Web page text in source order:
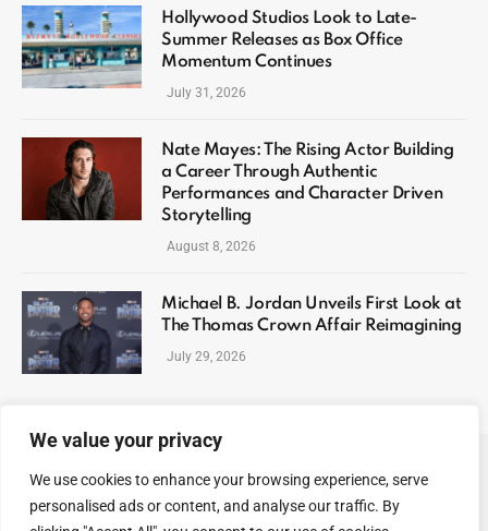
We value your privacy
We use cookies to enhance your browsing experience, serve
personalised ads or content, and analyse our traffic. By
Hollywood Studios Look to Late-
Summer Releases as Box Office
Momentum Continues
July 31, 2026
Nate Mayes: The Rising Actor Building
a Career Through Authentic
Performances and Character Driven
Storytelling
August 8, 2026
Michael B. Jordan Unveils First Look at
The Thomas Crown Affair Reimagining
July 29, 2026
ABOUT US CONTACT US PRIVACY POLICY